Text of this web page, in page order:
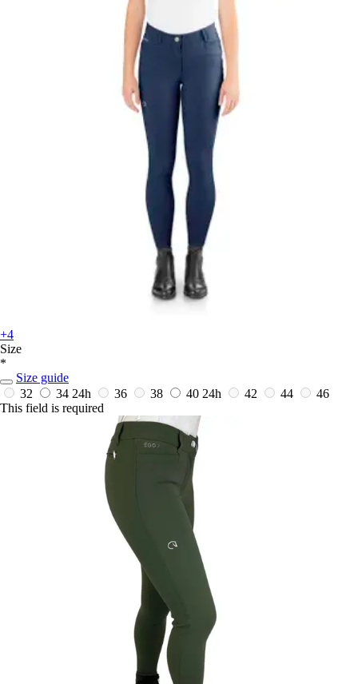
+4
Size
*
Size guide
32
34 24h 36 38 40 24h 42 44
46
This field is required